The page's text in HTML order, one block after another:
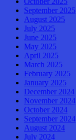
September 2025
August 2025
July 2025
June 2025
May 2025
April 2025
March 2025
February 2025
January 2025
December 2024
November 2024
October 2024
September 2024
August 2024
July 2024